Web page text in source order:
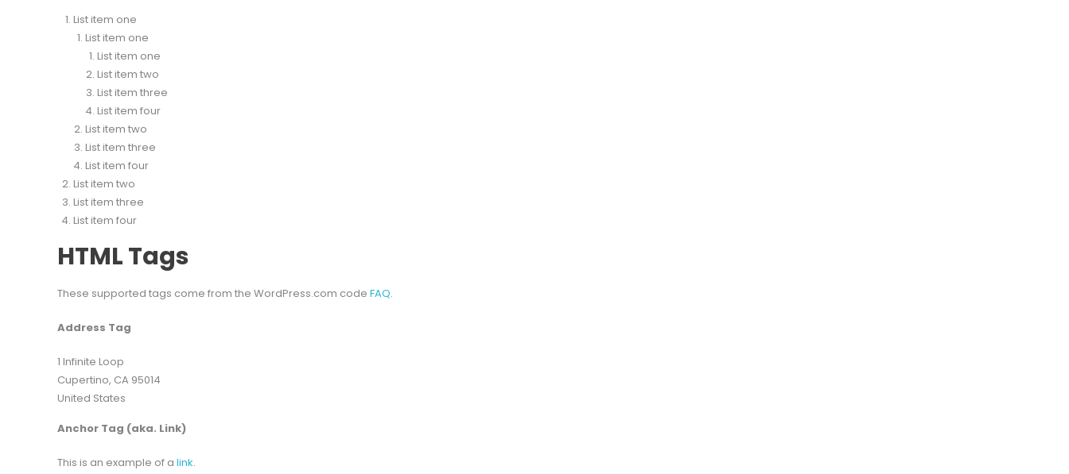
List item one
List item one
List item one
List item two
List item three
List item four
List item two
List item three
List item four
List item two
List item three
List item four
HTML Tags
These supported tags come from the WordPress.com code FAQ.
Address Tag
1 Infinite Loop
Cupertino, CA 95014
United States
Anchor Tag (aka. Link)
This is an example of a link.